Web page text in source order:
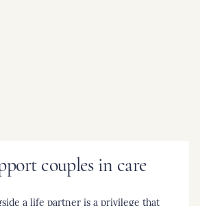
couples in care
a life partner is a privilege that